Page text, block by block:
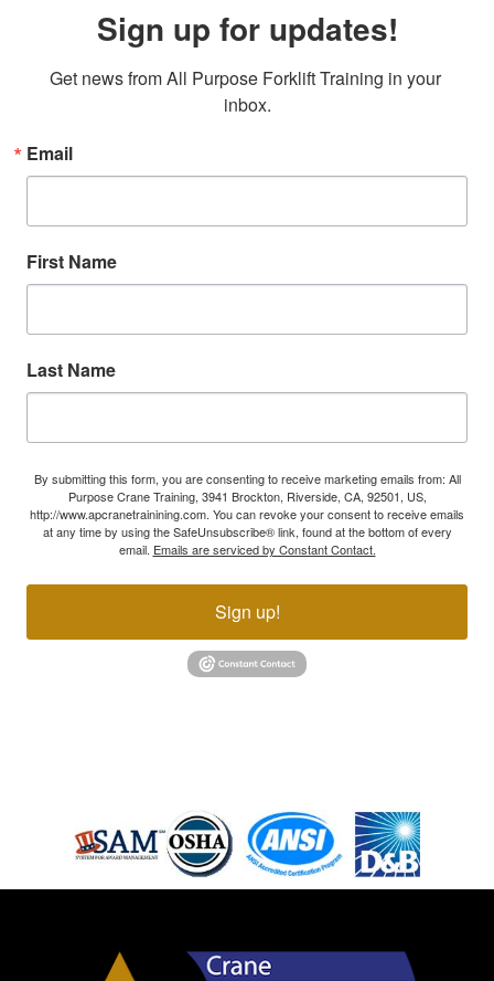
Sign up for updates!
Get news from All Purpose Forklift Training in your
inbox.
Email
First Name
Last Name
By submitting this form, you are consenting to receive marketing emails from: All
Purpose Crane Training, 3941 Brockton, Riverside, CA, 92501, US,
http://www.apcranetrainining.com. You can revoke your consent to receive emails
at any time by using the SafeUnsubscribe® link, found at the bottom of every
email. Emails are serviced by Constant Contact.
Sign up!